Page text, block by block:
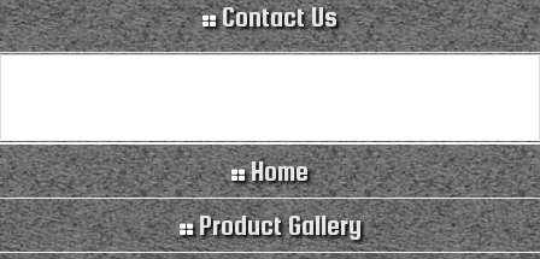
Contact Us
Home
Product Gallery